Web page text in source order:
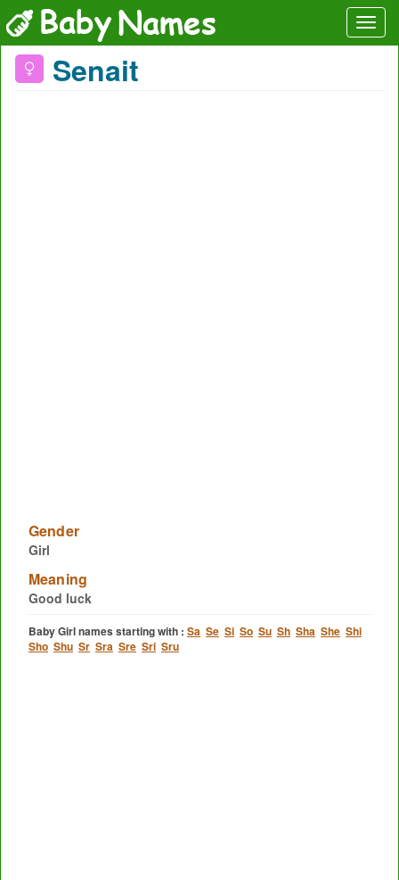
Senait
Gender
Girl
Meaning
Good luck
Baby Girl names starting with : Sa Se Si So Su Sh Sha She Shi
Sho Shu Sr Sra Sre Sri Sru